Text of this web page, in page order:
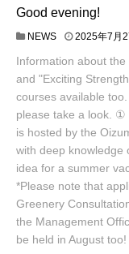
Good evening!
NEWS 2025年7月
Information about
and "Exciting
courses available
please take a look. ①
is hosted by the
with deep knowledge
idea for a summer
*Please note that
Greenery
the Management
be held in August